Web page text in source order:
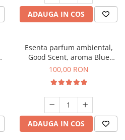
ADAUGA IN COS
Esenta parfum ambiental,
Good Scent, aroma Blue
Chanell, 100 g
100,00 RON
ADAUGA IN COS